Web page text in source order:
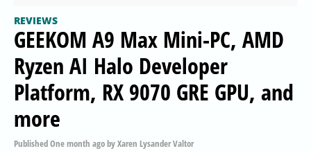
REVIEWS
GEEKOM A9 Max Mini-PC, AMD
Ryzen AI Halo Developer
Platform, RX 9070 GRE GPU, and
more
PublishedOne month agobyXaren Lysander Valtor